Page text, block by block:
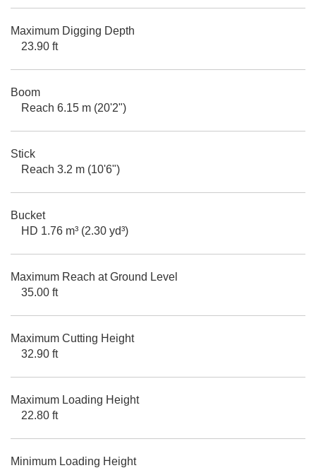
Maximum Digging Depth
23.90 ft
Boom
Reach 6.15 m (20'2")
Stick
Reach 3.2 m (10'6")
Bucket
HD 1.76 m³ (2.30 yd³)
Maximum Reach at Ground Level
35.00 ft
Maximum Cutting Height
32.90 ft
Maximum Loading Height
22.80 ft
Minimum Loading Height